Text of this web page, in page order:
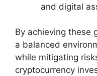
and digital
By achieving these
a balanced
while mitigating
cryptocurrency